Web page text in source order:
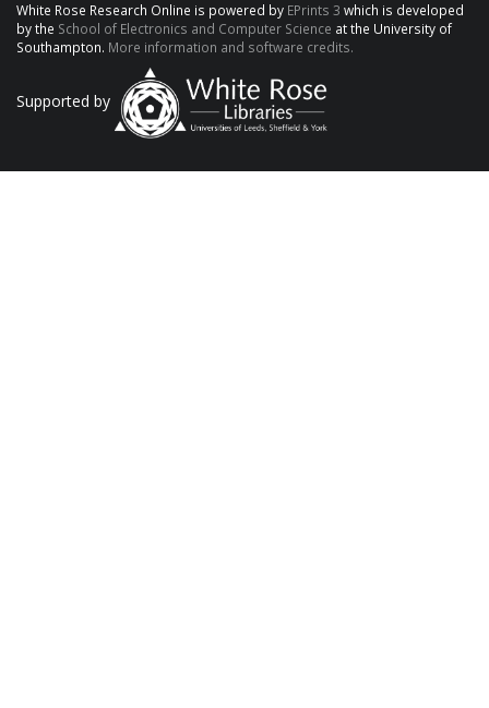
White Rose Research Online is powered by EPrints 3 which is developed
by the School of Electronics and Computer Science at the University of
Southampton. More information and software credits.
Supported by